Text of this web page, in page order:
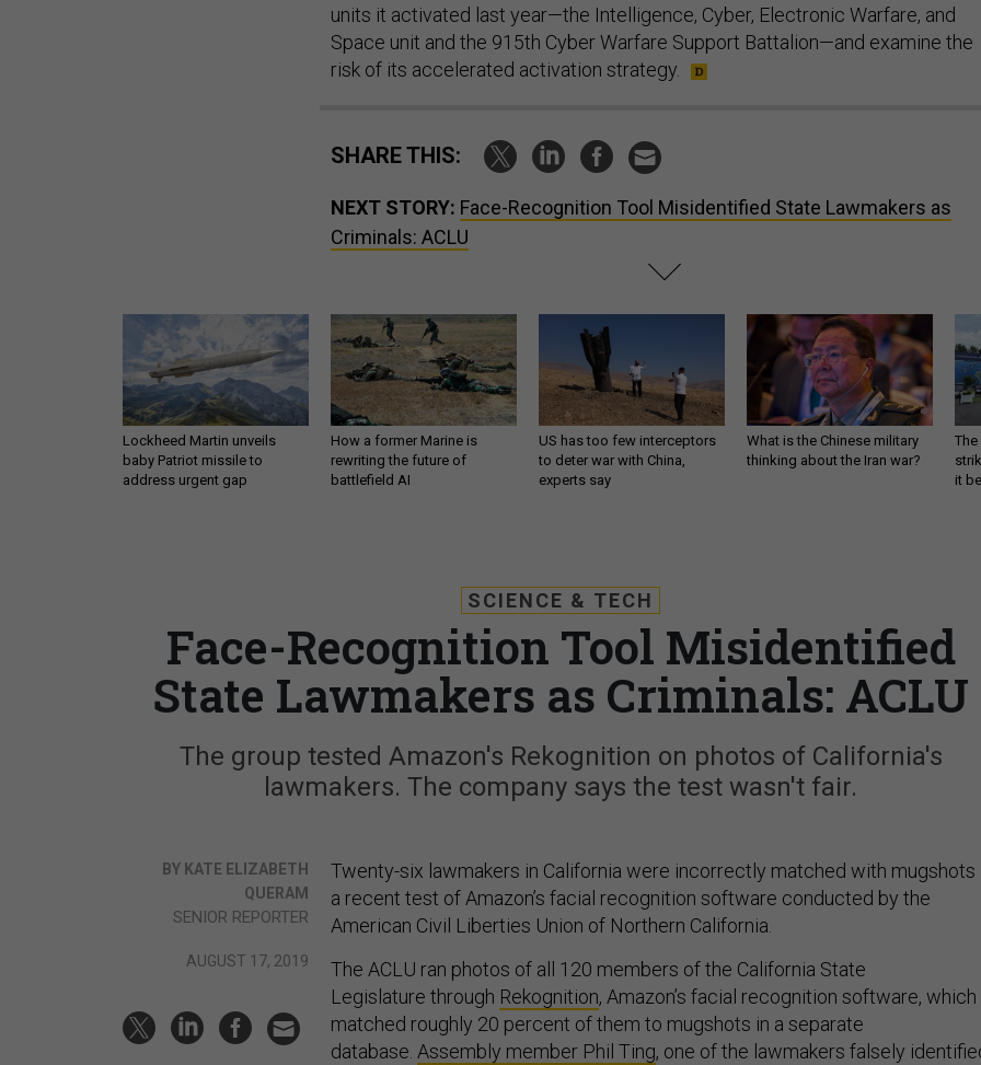
units it activated last year—the Intelligence, Cyber, Electronic Warfare, and
Space unit and the 915th Cyber Warfare Support Battalion—and examine the
risk of its accelerated activation strategy.
SHARE THIS:
NEXT STORY: Face-Recognition Tool Misidentified State Lawmakers as
Criminals: ACLU
Lockheed Martin unveils
baby Patriot missile to
address urgent gap
How a former Marine is
rewriting the future of
battlefield AI
US has too few interceptors
to deter war with China,
experts say
What is the Chinese military
thinking about the Iran war?
The
it
SCIENCE & TECH
Face-Recognition Tool Misidentified
State Lawmakers as Criminals: ACLU
The group tested Amazon's Rekognition on photos of California's
lawmakers. The company says the test wasn't fair.
BY KATE ELIZABETH
QUERAM
SENIOR REPORTER
AUGUST 17, 2019
Twenty-six lawmakers in California were incorrectly matched with mugshots
a recent test of Amazon’s facial recognition software conducted by the
American Civil Liberties Union of Northern California.
The ACLU ran photos of all 120 members of the California State
Legislature through Rekognition, Amazon’s facial recognition software, which
matched roughly 20 percent of them to mugshots in a separate
database. Assembly member Phil Ting, one of the lawmakers falsely